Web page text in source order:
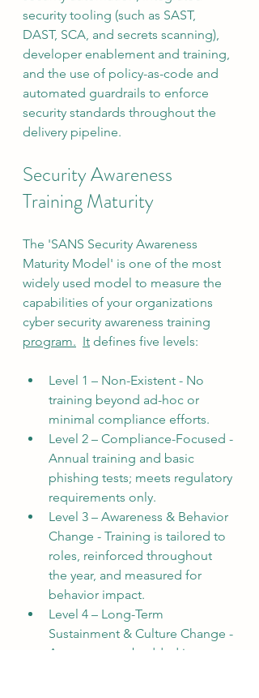
security tooling (such as SAST,
DAST, SCA, and secrets scanning),
developer enablement and training,
and the use of policy-as-code and
automated guardrails to enforce
security standards throughout the
delivery pipeline.
Security Awareness
Training Maturity
The 'SANS Security Awareness
Maturity Model' is one of the most
widely used model to measure the
capabilities of your organizations
cyber security awareness training
program. It defines five levels:
Level 1 – Non-Existent - No
training beyond ad-hoc or
minimal compliance efforts.
Level 2 – Compliance-Focused -
Annual training and basic
phishing tests; meets regulatory
requirements only.
Level 3 – Awareness & Behavior
Change - Training is tailored to
roles, reinforced throughout
the year, and measured for
behavior impact.
Level 4 – Long-Term
Sustainment & Culture Change -
Awareness embedded into